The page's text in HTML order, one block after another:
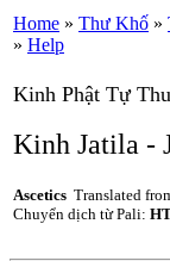
Home » Thư Khố »
» Help
Kinh Phật Tự
Kinh Jatila -
Ascetics Translated
Chuyển dịch từ Pali: